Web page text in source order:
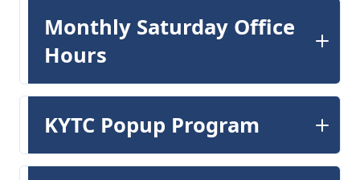
Monthly Saturday Office
Hours
KYTC Popup Program